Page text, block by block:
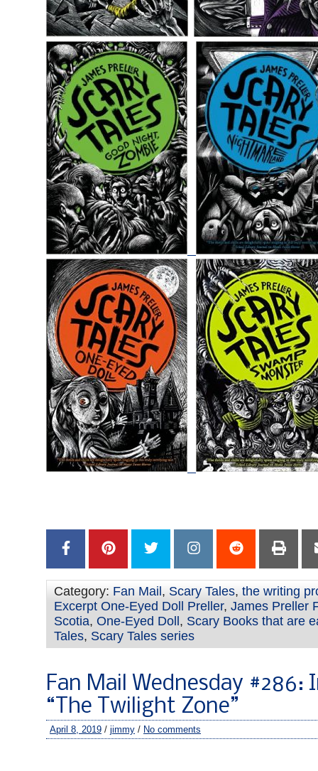
Category: Fan Mail , Scary Tales, the writing
Excerpt One-Eyed Doll Preller, James Preller
Scotia, One-Eyed Doll , Scary Books that are
Tales, Scary Tales series
Fan Mail Wednesday #286:
“The Twilight Zone”
April 8, 2019 / jimmy / No comments